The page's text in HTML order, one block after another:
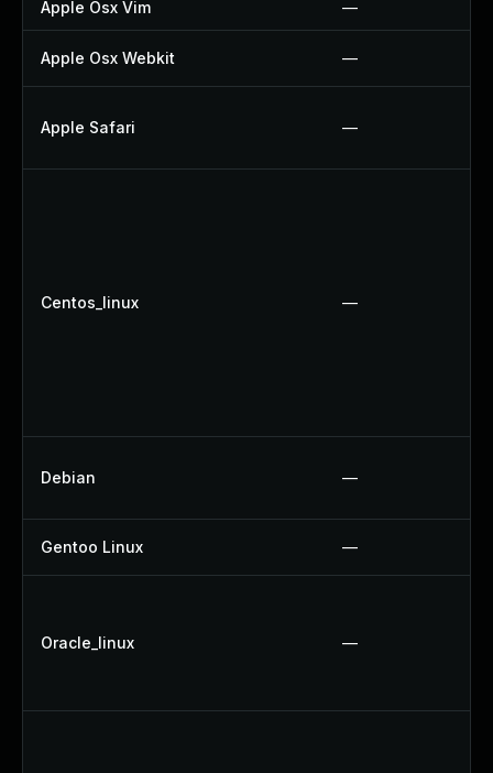
Apple Osx Vim —
Apple Osx Webkit —
Apple Safari —
Centos_linux —
Debian —
Gentoo Linux —
Oracle_linux —